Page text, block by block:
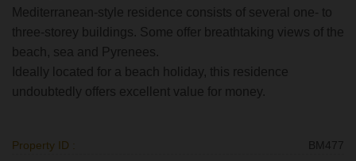
Mediterranean-style residence consists of several one- to
three-storey buildings. Some offer breathtaking views of the
beach, sea and Pyrenees.
Ideally located for a beach holiday, this residence
undoubtedly offers excellent value for money.
Property ID :
BM477